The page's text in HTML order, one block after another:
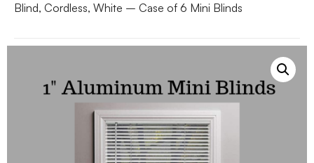
Blind, Cordless, White – Case of 6 Mini Blinds